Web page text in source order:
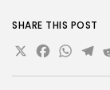
SHARE THIS POST
X